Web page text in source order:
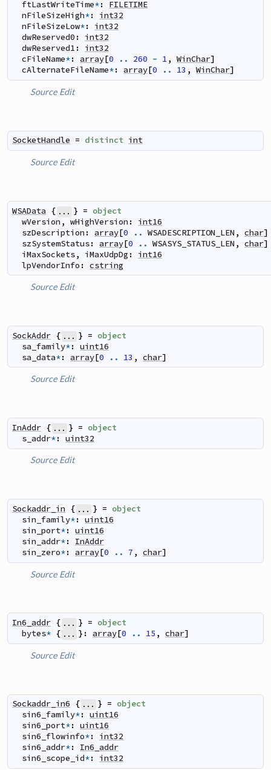
ftLastWriteTime*:
FILETIME
nFileSizeHigh*:
int32
nFileSizeLow*:
int32
dwReserved0 :
int32
dwReserved1 :
int32
cFileName*: array[0 .. 260 - 1 , WinChar]
cAlternateFileName*: array[0 .. 13 , WinChar]
Source Edit
SocketHandle = distinct int
Source Edit
WSAData { ... } = object
wVersion , wHighVersion :
int16
szDescription : array[0 .. WSADESCRIPTION_LEN , char]
szSystemStatus: array[0 .. WSASYS_STATUS_LEN , char]
iMaxSockets, iMaxUdpDg :
int16
lpVendorInfo : cstring
Source Edit
SockAddr { ... } = object
sa_family*: uint16
sa_data*: array[0 .. 13 , char]
Source Edit
InAddr { ... } = object
s_addr*: uint32
Source Edit
Sockaddr_in { ... } = object
sin_family*: uint16
sin_port*: uint16
sin_addr*:
InAddr
sin_zero*: array[0 .. 7 , char]
Source Edit
In6_addr { ... } = object
bytes* { ... } : array[0 .. 15 , char]
Source Edit
Sockaddr_in6 { ... } = object
sin6_family*: uint16
sin6_port*: uint16
sin6_flowinfo*:
int32
sin6_addr*:
In6_addr
sin6_scope_id*: int32